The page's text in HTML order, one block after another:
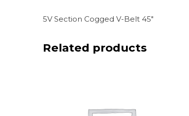
5V Section Cogged V-Belt 45″
Related products